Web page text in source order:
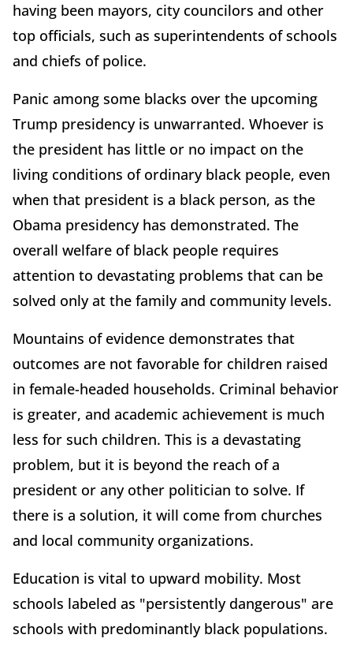
having been mayors, city councilors and other
top officials, such as superintendents of schools
and chiefs of police.
Panic among some blacks over the upcoming
Trump presidency is unwarranted. Whoever is
the president has little or no impact on the
living conditions of ordinary black people, even
when that president is a black person, as the
Obama presidency has demonstrated. The
overall welfare of black people requires
attention to devastating problems that can be
solved only at the family and community levels.
Mountains of evidence demonstrates that
outcomes are not favorable for children raised
in female-headed households. Criminal behavior
is greater, and academic achievement is much
less for such children. This is a devastating
problem, but it is beyond the reach of a
president or any other politician to solve. If
there is a solution, it will come from churches
and local community organizations.
Education is vital to upward mobility. Most
schools labeled as "persistently dangerous" are
schools with predominantly black populations.